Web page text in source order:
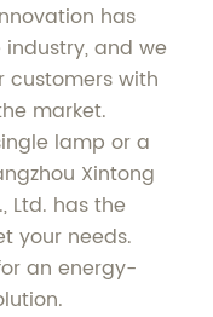
has
and we
with
market.
lamp or a
Xintong
Ltd. has the
your needs.
an energy-